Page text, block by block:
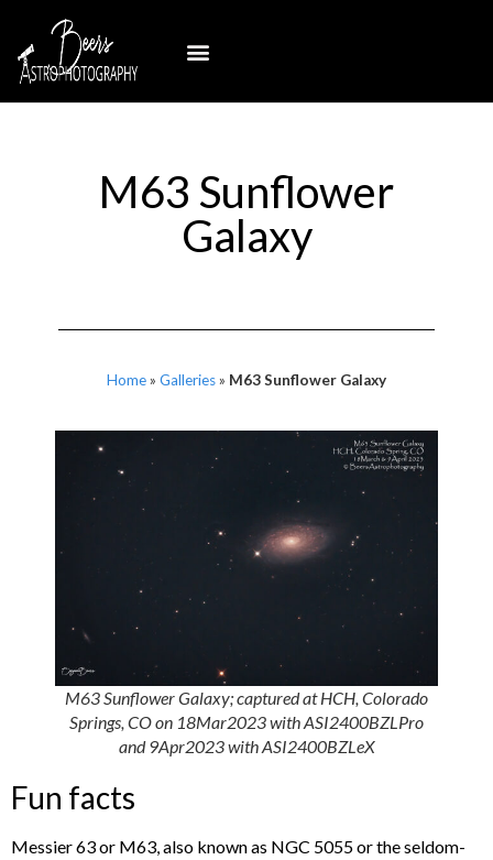
M63 Sunflower
Galaxy
Home» Galleries» M63 Sunflower Galaxy
M63 Sunflower Galaxy; captured at HCH, Colorado
Springs, CO on 18Mar2023 with ASI2400BZLPro
and 9Apr2023 with ASI2400BZLeX
Fun facts
Messier 63 or M63, also known as NGC 5055 or the seldom-